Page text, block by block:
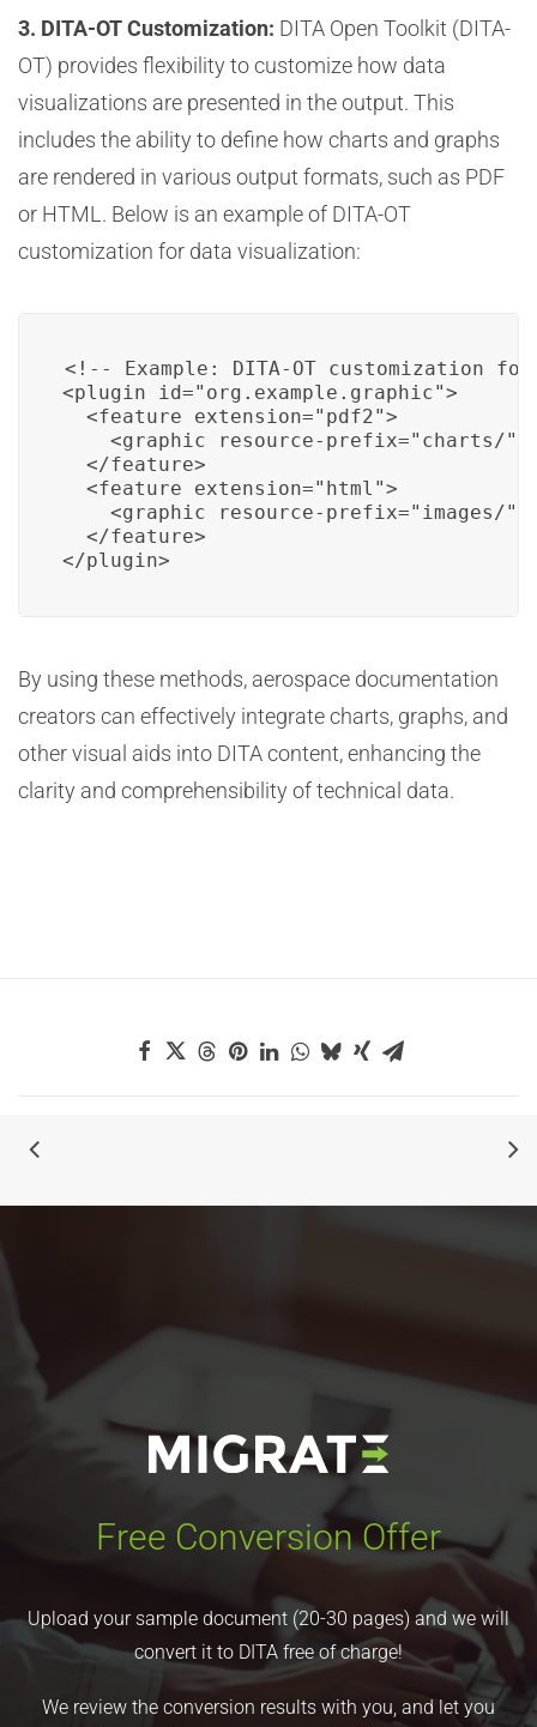
3. DITA-OT Customization: DITA Open Toolkit (DITA-
OT) provides flexibility to customize how data
visualizations are presented in the output. This
includes the ability to define how charts and graphs
are rendered in various output formats, such as PDF
or HTML. Below is an example of DITA-OT
customization for data visualization:
<!-- Example: DITA-OT customization
<plugin id="org.example.graphic">
  <feature extension="pdf2">
<graphic resource-prefix="charts/"/
  </feature>
  <feature extension="html">
<graphic resource-prefix="images/"/
  </feature>
</plugin>
By using these methods, aerospace documentation
creators can effectively integrate charts, graphs, and
other visual aids into DITA content, enhancing the
clarity and comprehensibility of technical data.
Free Conversion Offer
Upload your sample document (20-30 pages) and we will
convert it to DITA free of charge!
We review the conversion results with you, and let you